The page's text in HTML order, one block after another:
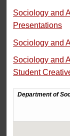
Sociology and
Presentations
Sociology and
Sociology and
Student